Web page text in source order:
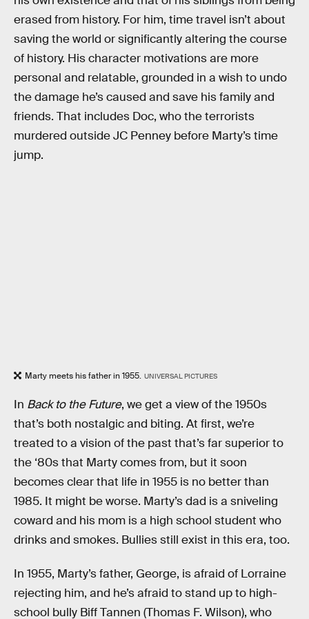
erased from history. For him, time travel isn’t about
saving the world or significantly altering the course
of history. His character motivations are more
personal and relatable, grounded in a wish to undo
the damage he’s caused and save his family and
friends. That includes Doc, who the terrorists
murdered outside JC Penney before Marty’s time
jump.
Marty meets his father in 1955. UNIVERSAL PICTURES
In Back to the Future, we get a view of the 1950s
that’s both nostalgic and biting. At first, we’re
treated to a vision of the past that’s far superior to
the ‘80s that Marty comes from, but it soon
becomes clear that life in 1955 is no better than
1985. It might be worse. Marty’s dad is a sniveling
coward and his mom is a high school student who
drinks and smokes. Bullies still exist in this era, too.
In 1955, Marty’s father, George, is afraid of Lorraine
rejecting him, and he’s afraid to stand up to high-
school bully Biff Tannen (Thomas F. Wilson), who